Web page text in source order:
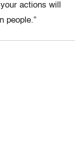
actions will
people.”